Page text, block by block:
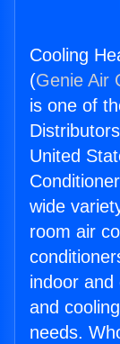
Cooling
(Genie Air
is one of
United
wide
room air
indoor
and
needs.